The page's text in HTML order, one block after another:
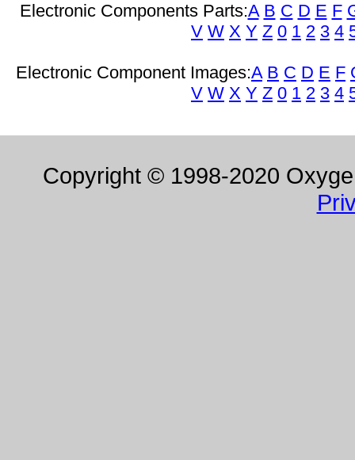
Electronic Components Parts:A B C D E F
V W X Y Z 0 1 2 3 4
Electronic Component Images:A B C D E F
V W X Y Z 0 1 2 3 4
Copyright © 1998-2020